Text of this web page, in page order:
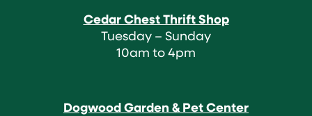
Cedar Chest Thrift Shop
Tuesday – Sunday
10am to 4pm
Dogwood Garden & Pet Center